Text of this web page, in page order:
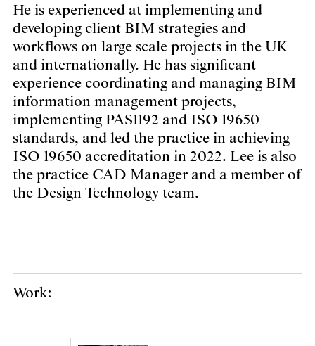
He is experienced at implementing and
developing client BIM strategies and
workflows on large scale projects in the UK
and internationally. He has significant
experience coordinating and managing BIM
information management projects,
implementing PAS1192 and ISO 19650
standards, and led the practice in achieving
ISO 19650 accreditation in 2022. Lee is also
the practice CAD Manager and a member of
the Design Technology team.
Work: